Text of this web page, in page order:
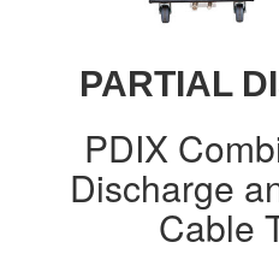
PARTIAL
PDIX
Discharge
Cable